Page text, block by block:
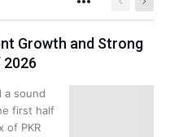
Growth and Strong
a sound
first half
of PKR